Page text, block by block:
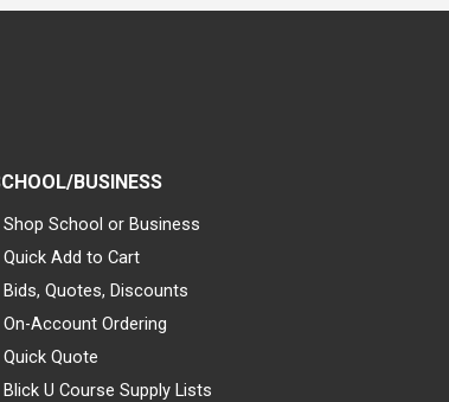
BUSINESS
Shop School or Business
Quick Add to Cart
Bids, Quotes, Discounts
On-Account Ordering
Quick Quote
Blick U Course Supply Lists